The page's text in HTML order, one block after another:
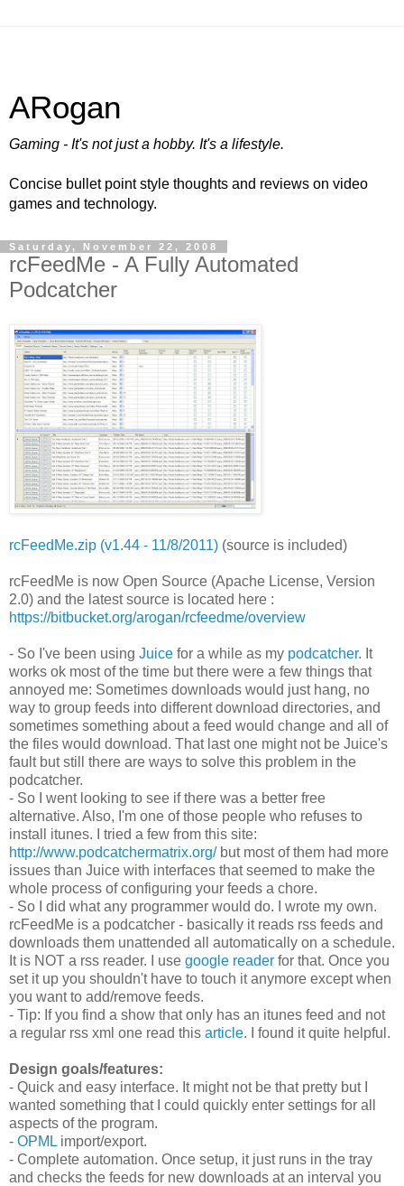
ARogan
Gaming - It's not just a hobby. It's a lifestyle.
Concise bullet point style thoughts and reviews on video
games and technology.
Saturday, November 22, 2008
rcFeedMe - A Fully Automated
Podcatcher
rcFeedMe.zip (v1.44 - 11/8/2011) (source is included)
rcFeedMe is now Open Source (Apache License, Version
2.0) and the latest source is located here :
https://bitbucket.org/arogan/rcfeedme/overview
- So I've been using Juice for a while as my podcatcher. It
works ok most of the time but there were a few things that
annoyed me: Sometimes downloads would just hang, no
way to group feeds into different download directories, and
sometimes something about a feed would change and all of
the files would download. That last one might not be Juice's
fault but still there are ways to solve this problem in the
podcatcher.
- So I went looking to see if there was a better free
alternative. Also, I'm one of those people who refuses to
install itunes. I tried a few from this site:
http://www.podcatchermatrix.org/but most of them had more
issues than Juice with interfaces that seemed to make the
whole process of configuring your feeds a chore.
- So I did what any programmer would do. I wrote my own.
rcFeedMe is a podcatcher - basically it reads rss feeds and
downloads them unattended all automatically on a schedule.
It is NOT a rss reader. I use google reader for that. Once you
set it up you shouldn't have to touch it anymore except when
you want to add/remove feeds.
- Tip: If you find a show that only has an itunes feed and not
a regular rss xml one read this article. I found it quite helpful.
Design goals/features:
- Quick and easy interface. It might not be that pretty but I
wanted something that I could quickly enter settings for all
aspects of the program.
- OPML import/export.
- Complete automation. Once setup, it just runs in the tray
and checks the feeds for new downloads at an interval you